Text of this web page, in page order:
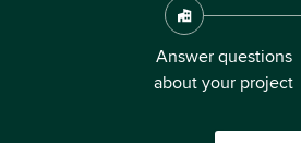
Answer questions
about your project